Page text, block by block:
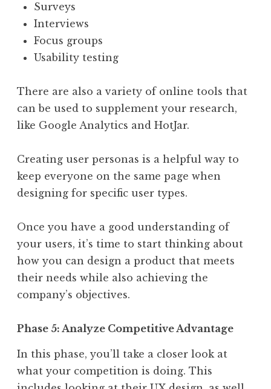
Surveys
Interviews
Focus groups
Usability testing
There are also a variety of online tools that
can be used to supplement your research,
like Google Analytics and HotJar.
Creating user personas is a helpful way to
keep everyone on the same page when
designing for specific user types.
Once you have a good understanding of
your users, it’s time to start thinking about
how you can design a product that meets
their needs while also achieving the
company’s objectives.
Phase 5: Analyze Competitive Advantage
In this phase, you’ll take a closer look at
what your competition is doing. This